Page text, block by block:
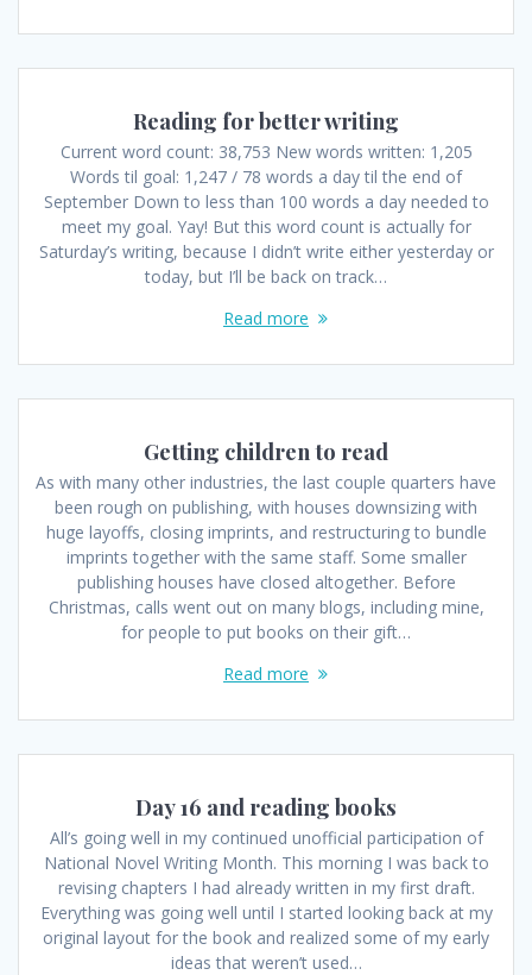
Reading for better writing
Current word count: 38,753 New words written: 1,205
Words til goal: 1,247 / 78 words a day til the end of
September Down to less than 100 words a day needed to
meet my goal. Yay! But this word count is actually for
Saturday’s writing, because I didn’t write either yesterday or
today, but I’ll be back on track…
Read more
Getting children to read
As with many other industries, the last couple quarters have
been rough on publishing, with houses downsizing with
huge layoffs, closing imprints, and restructuring to bundle
imprints together with the same staff. Some smaller
publishing houses have closed altogether. Before
Christmas, calls went out on many blogs, including mine,
for people to put books on their gift…
Read more
Day 16 and reading books
All’s going well in my continued unofficial participation of
National Novel Writing Month. This morning I was back to
revising chapters I had already written in my first draft.
Everything was going well until I started looking back at my
original layout for the book and realized some of my early
ideas that weren’t used…